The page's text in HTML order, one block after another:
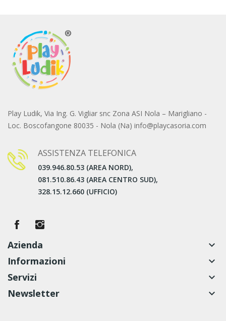
Play Ludik, Via Ing. G. Vigliar snc Zona ASI Nola – Marigliano -
Loc. Boscofangone 80035 - Nola (Na) info@playcasoria.com
ASSISTENZA TELEFONICA
039.946.80.53 (AREA NORD),
081.510.86.43 (AREA CENTRO SUD),
328.15.12.660 (UFFICIO)
Azienda
keyboard_arrow_down
Informazioni
keyboard_arrow_down
Servizi
keyboard_arrow_down
Newsletter
keyboard_arrow_down